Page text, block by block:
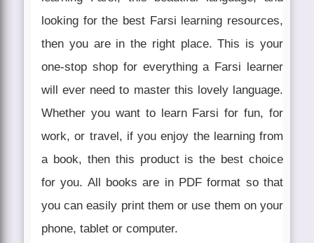
looking for the best Farsi learning resources,
then you are in the right place. This is your
one-stop shop for everything a Farsi learner
will ever need to master this lovely language.
Whether you want to learn Farsi for fun, for
work, or travel, if you enjoy the learning from
a book, then this product is the best choice
for you. All books are in PDF format so that
you can easily print them or use them on your
phone, tablet or computer.